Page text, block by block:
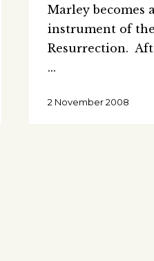
Marley becomes
instrument of the
Resurrection.
2 November 2008